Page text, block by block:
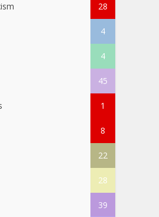
28
4
4
45
1
8
22
28
39